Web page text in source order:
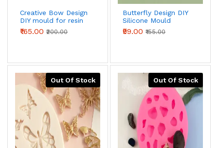
Creative Bow Design
DIY mould for resin
,fondant,chocolate
₹165.00 ₹200.00
Butterfly Design DIY
Silicone Mould
₹99.00 ₹155.00
Out Of Stock Out Of Stock